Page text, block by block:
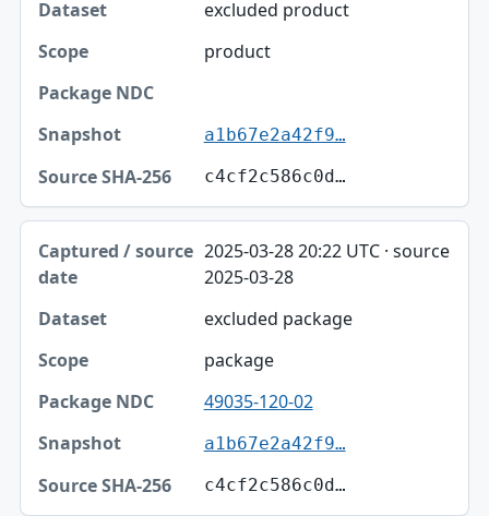
excluded product
product
a1b67e2a42f9…
c4cf2c586c0d…
2025-03-28 20:22 UTC · source
2025-03-28
excluded package
package
49035-120-02
a1b67e2a42f9…
c4cf2c586c0d…